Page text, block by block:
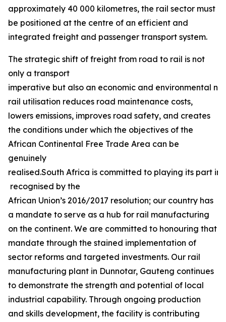
approximately 40 000 kilometres, the rail sector must
be positioned at the centre of an efficient and
integrated freight and passenger transport system.
The strategic shift of freight from road to rail is not
only a transport
imperative but also an economic and environmental
rail utilisation reduces road maintenance costs,
lowers emissions, improves road safety, and creates
the conditions under which the objectives of the
African Continental Free Trade Area can be
genuinely
realised.South Africa is committed to playing its part in
recognised by the
African Union’s 2016/2017 resolution; our country has
a mandate to serve as a hub for rail manufacturing
on the continent. We are committed to honouring that
mandate through the stained implementation of
sector reforms and targeted investments. Our rail
manufacturing plant in Dunnotar, Gauteng continues
to demonstrate the strength and potential of local
industrial capability. Through ongoing production
and skills development, the facility is contributing